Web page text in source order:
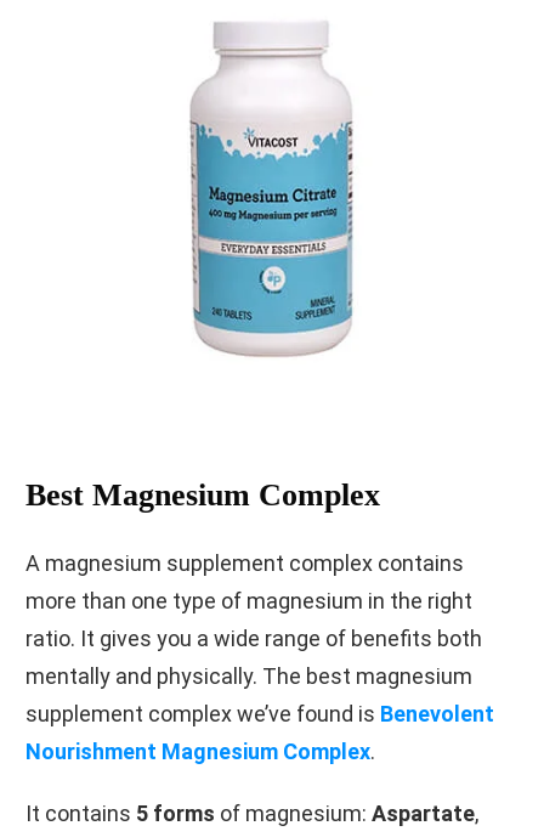
Best Magnesium Complex
A magnesium supplement complex contains
more than one type of magnesium in the right
ratio. It gives you a wide range of benefits both
mentally and physically. The best magnesium
supplement complex we’ve found is Benevolent
Nourishment Magnesium Complex.
It contains 5 forms of magnesium: Aspartate,